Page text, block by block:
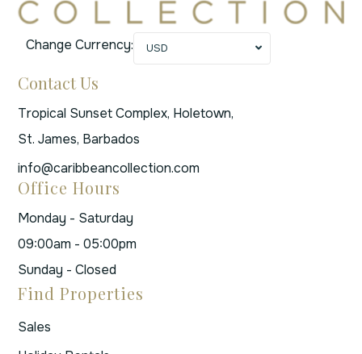
Change Currency: USD
Contact Us
Tropical Sunset Complex, Holetown,
St. James, Barbados
info@caribbeancollection.com
Office Hours
Monday - Saturday
09:00am - 05:00pm
Sunday - Closed
Find Properties
Sales